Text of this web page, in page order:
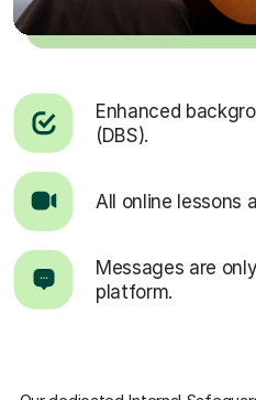
Enhanced
(DBS).
All online lessons
Messages are
platform.